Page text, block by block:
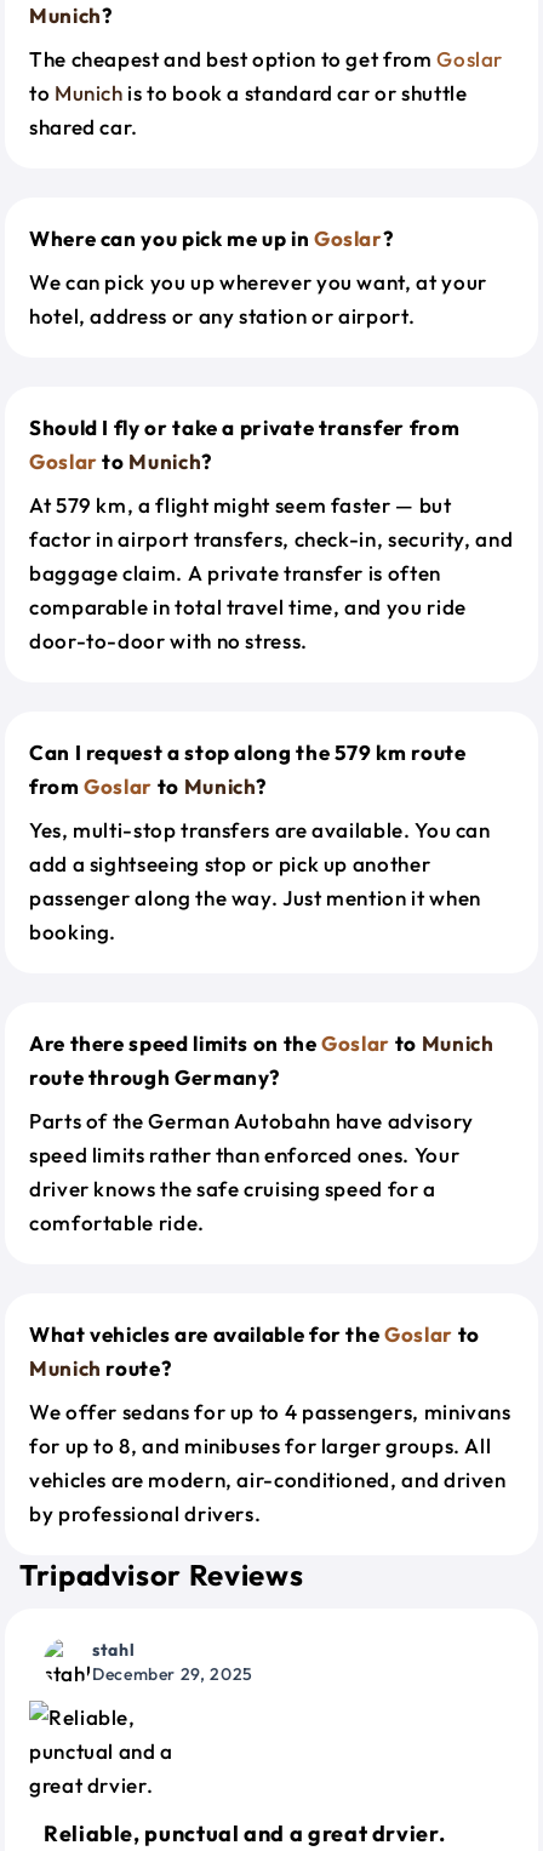
Munich?
The cheapest and best option to get fromGoslar
to Munich is to book a standard car or shuttle
shared car.
Where can you pick me up in Goslar?
We can pick you up wherever you want, at your
hotel, address or any station or airport.
Should I fly or take a private transfer from
Goslarto Munich?
At 579 km, a flight might seem faster — but
factor in airport transfers, check-in, security, and
baggage claim. A private transfer is often
comparable in total travel time, and you ride
door-to-door with no stress.
Can I request a stop along the 579 km route
fromGoslar to Munich?
Yes, multi-stop transfers are available. You can
add a sightseeing stop or pick up another
passenger along the way. Just mention it when
booking.
Are there speed limits on theGoslar to Munich
route through Germany?
Parts of the German Autobahn have advisory
speed limits rather than enforced ones. Your
driver knows the safe cruising speed for a
comfortable ride.
What vehicles are available for theGoslar to
Munich route?
We offer sedans for up to 4 passengers, minivans
for up to 8, and minibuses for larger groups. All
vehicles are modern, air-conditioned, and driven
by professional drivers.
Tripadvisor Reviews
stahl
December 29, 2025
Reliable, punctual and a great drvier.